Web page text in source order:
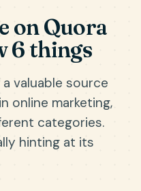
on Quora
6 things
valuable source
online marketing,
categories.
hinting at its